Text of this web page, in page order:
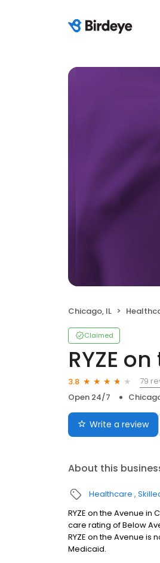
Chicago, IL
Claimed
RYZE
3.8
79
Open 24/7
Write a review
About this
Healthcare
RYZE on the Avenue
care rating of Below
RYZE on the Avenue
Medicaid.